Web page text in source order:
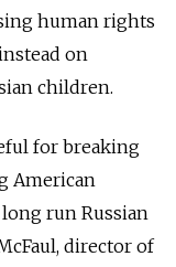
human rights
on
children.
for breaking
American
run Russian
director of